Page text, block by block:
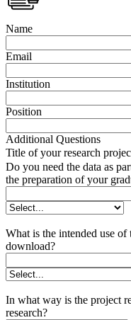
Name
Email
Institution
Position
Additional Questions
Title of your research
Do you need the data as
the preparation of your
What is the intended use
download?
In what way is the project
research?